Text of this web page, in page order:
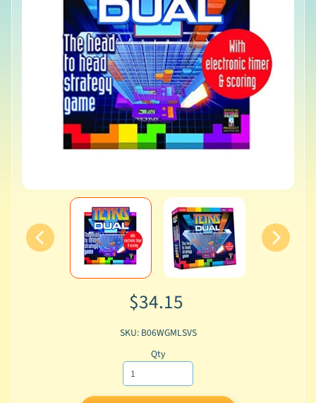
$34.15
SKU: B06WGMLSVS
Qty